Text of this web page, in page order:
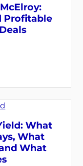
Profitable
What
What
What